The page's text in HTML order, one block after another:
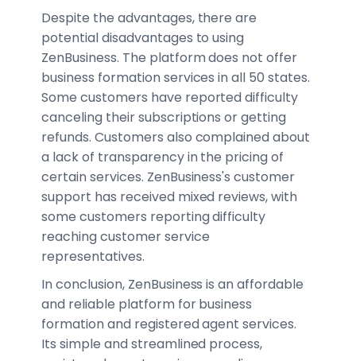
Despite the advantages, there are
potential disadvantages to using
ZenBusiness. The platform does not offer
business formation services in all 50 states.
Some customers have reported difficulty
canceling their subscriptions or getting
refunds. Customers also complained about
a lack of transparency in the pricing of
certain services. ZenBusiness's customer
support has received mixed reviews, with
some customers reporting difficulty
reaching customer service
representatives.
In conclusion, ZenBusiness is an affordable
and reliable platform for business
formation and registered agent services.
Its simple and streamlined process,